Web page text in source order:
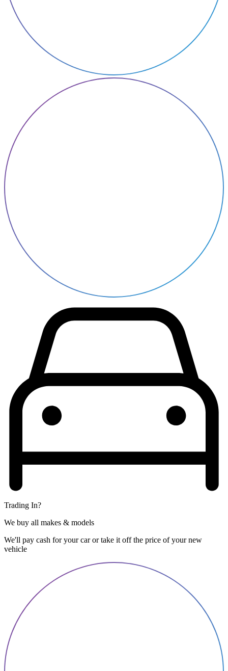
Trading In?
We buy all makes & models
We'll pay cash for your car or take it off the price of your new
vehicle